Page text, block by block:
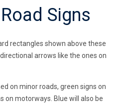
Signs
rectangles shown above these
arrows like the ones on
on minor roads, green signs on
on motorways. Blue will also be